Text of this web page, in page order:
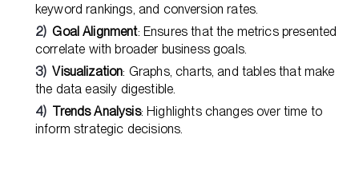
keyword rankings, and conversion rates.
Goal Alignment: Ensures that the metrics presented
correlate with broader business goals.
Visualization: Graphs, charts, and tables that make
the data easily digestible.
Trends Analysis: Highlights changes over time to
inform strategic decisions.